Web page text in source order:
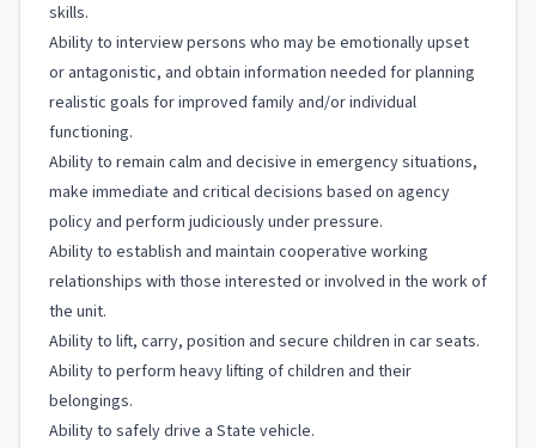
skills.
Ability to interview persons who may be emotionally upset
or antagonistic, and obtain information needed for planning
realistic goals for improved family and/or individual
functioning.
Ability to remain calm and decisive in emergency situations,
make immediate and critical decisions based on agency
policy and perform judiciously under pressure.
Ability to establish and maintain cooperative working
relationships with those interested or involved in the work of
the unit.
Ability to lift, carry, position and secure children in car seats.
Ability to perform heavy lifting of children and their
belongings.
Ability to safely drive a State vehicle.